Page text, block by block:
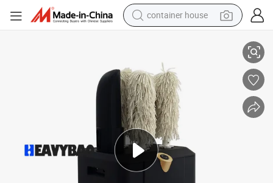
container house
human hair wig
running shoe
powder
alloy wheel
farm tractor